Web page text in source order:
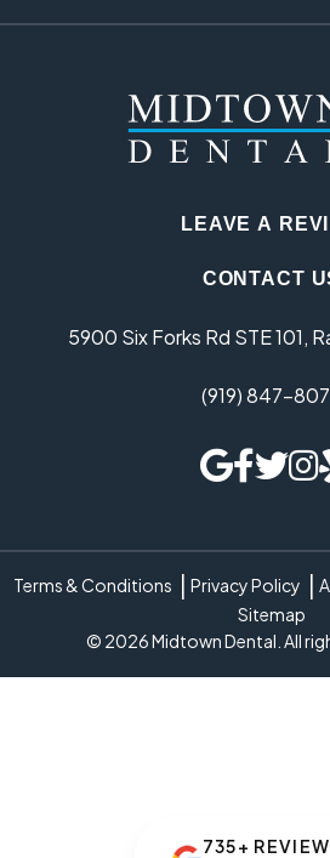
LEAVE A
CONTACT
5900 Six Forks Rd STE 101,
(919) 847-
Terms & Conditions Privacy Policy
Sitemap
© 2026 Midtown Dental. All
735+